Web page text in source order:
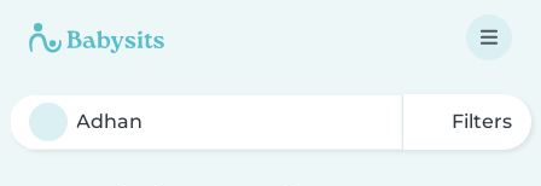
Filters